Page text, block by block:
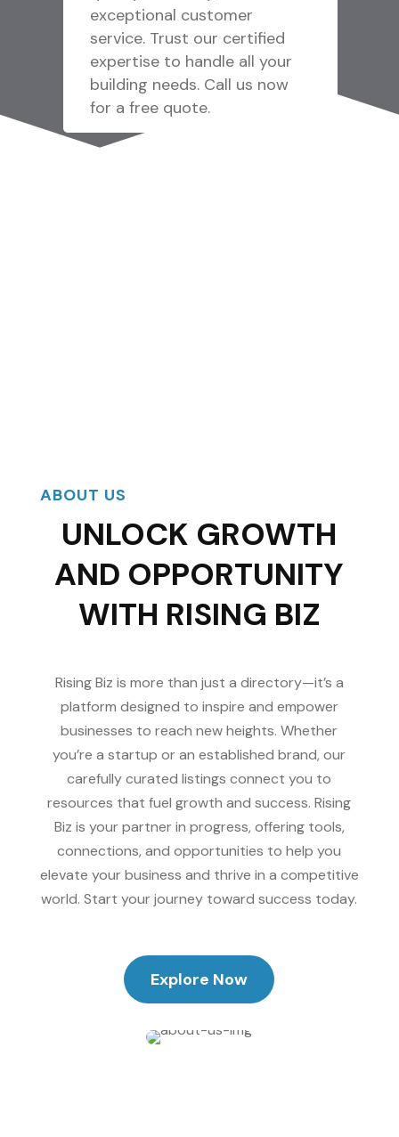
solutions for urgent garage
door problems with
experienced technicians,
reliable repairs, and
professional support
designed to restore
ABOUT US
UNLOCK GROWTH
AND OPPORTUNITY
WITH RISING BIZ
Rising Biz is more than just a directory—it’s a
platform designed to inspire and empower
businesses to reach new heights. Whether
you’re a startup or an established brand, our
carefully curated listings connect you to
resources that fuel growth and success. Rising
Biz is your partner in progress, offering tools,
connections, and opportunities to help you
elevate your business and thrive in a competitive
world. Start your journey toward success today.
Explore Now